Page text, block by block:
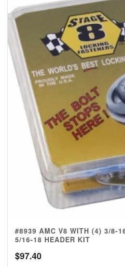
#8939 AMC V8 WITH (4) 3/8-
5/16-18 HEADER KIT
$97.40